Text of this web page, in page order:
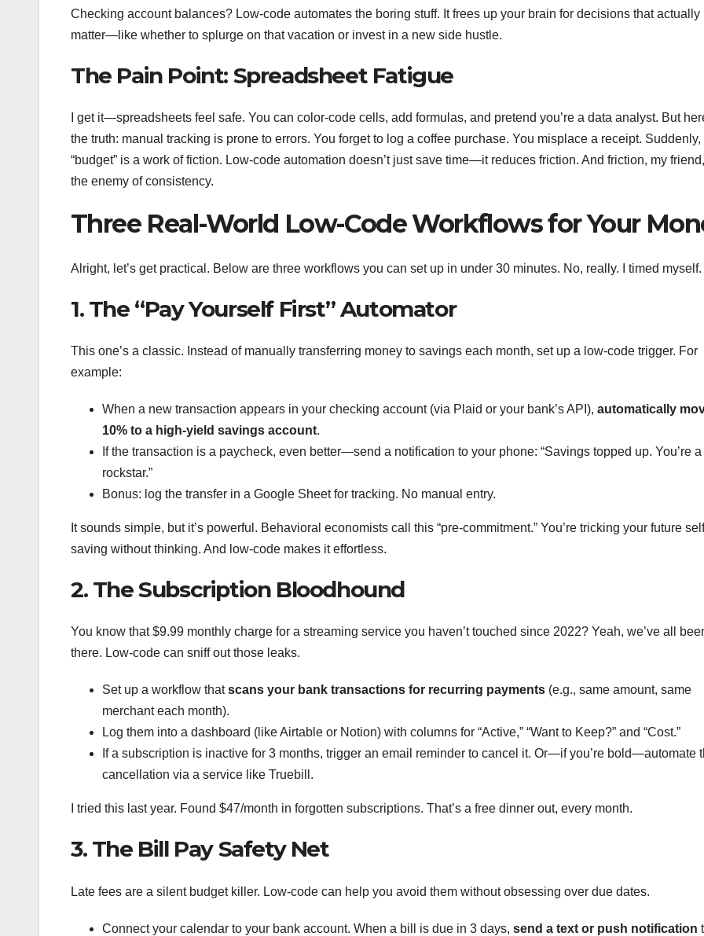
Checking account balances? Low-code automates the boring stuff. It frees up your brain for decisions that actually
matter—like whether to splurge on that vacation or invest in a new side hustle.
The Pain Point: Spreadsheet Fatigue
I get it—spreadsheets feel safe. You can color-code cells, add formulas, and pretend you’re a data analyst. But
the truth: manual tracking is prone to errors. You forget to log a coffee purchase. You misplace a receipt. Suddenly,
“budget” is a work of fiction. Low-code automation doesn’t just save time—it reduces friction. And friction, my
the enemy of consistency.
Three Real-World Low-Code Workflows for Your
Alright, let’s get practical. Below are three workflows you can set up in under 30 minutes. No, really. I timed myself.
1. The “Pay Yourself First” Automator
This one’s a classic. Instead of manually transferring money to savings each month, set up a low-code trigger. For
example:
When a new transaction appears in your checking account (via Plaid or your bank’s API), automatically
10% to a high-yield savings account.
If the transaction is a paycheck, even better—send a notification to your phone: “Savings topped up. You’re a
rockstar.”
Bonus: log the transfer in a Google Sheet for tracking. No manual entry.
It sounds simple, but it’s powerful. Behavioral economists call this “pre-commitment.” You’re tricking your future
saving without thinking. And low-code makes it effortless.
2. The Subscription Bloodhound
You know that $9.99 monthly charge for a streaming service you haven’t touched since 2022? Yeah, we’ve all
there. Low-code can sniff out those leaks.
Set up a workflow thatscans your bank transactions for recurring payments (e.g., same amount, same
merchant each month).
Log them into a dashboard (like Airtable or Notion) with columns for “Active,” “Want to Keep?” and “Cost.”
If a subscription is inactive for 3 months, trigger an email reminder to cancel it. Or—if you’re bold—automate
cancellation via a service like Truebill.
I tried this last year. Found $47/month in forgotten subscriptions. That’s a free dinner out, every month.
3. The Bill Pay Safety Net
Late fees are a silent budget killer. Low-code can help you avoid them without obsessing over due dates.
Connect your calendar to your bank account. When a bill is due in 3 days, send a text or push notification